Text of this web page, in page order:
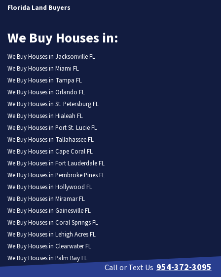
Florida Land Buyers
We Buy Houses in:
We Buy Houses in Jacksonville FL
We Buy Houses in Miami FL
We Buy Houses in Tampa FL
We Buy Houses in Orlando FL
We Buy Houses in St. Petersburg FL
We Buy Houses in Hialeah FL
We Buy Houses in Port St. Lucie FL
We Buy Houses in Tallahassee FL
We Buy Houses in Cape Coral FL
We Buy Houses in Fort Lauderdale FL
We Buy Houses in Pembroke Pines FL
We Buy Houses in Hollywood FL
We Buy Houses in Miramar FL
We Buy Houses in Gainesville FL
We Buy Houses in Coral Springs FL
We Buy Houses in Lehigh Acres FL
We Buy Houses in Clearwater FL
We Buy Houses in Palm Bay FL
Call or Text Us 954-372-3095